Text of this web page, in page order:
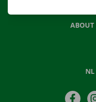
ABOUT
NL